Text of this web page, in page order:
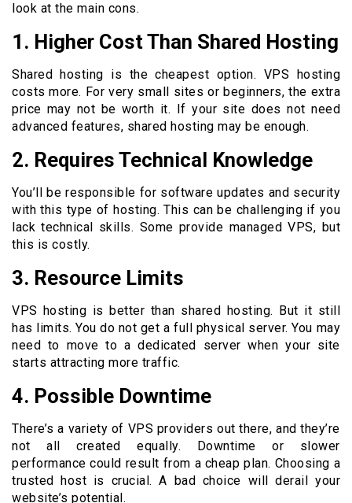
look at the main cons.
1. Higher Cost Than Shared Hosting
Shared hosting is the cheapest option. VPS hosting
costs more. For very small sites or beginners, the extra
price may not be worth it. If your site does not need
advanced features, shared hosting may be enough.
2. Requires Technical Knowledge
You’ll be responsible for software updates and security
with this type of hosting. This can be challenging if you
lack technical skills. Some provide managed VPS, but
this is costly.
3. Resource Limits
VPS hosting is better than shared hosting. But it still
has limits. You do not get a full physical server. You may
need to move to a dedicated server when your site
starts attracting more traffic.
4. Possible Downtime
There’s a variety of VPS providers out there, and they’re
not all created equally. Downtime or slower
performance could result from a cheap plan. Choosing a
trusted host is crucial. A bad choice will derail your
website’s potential.